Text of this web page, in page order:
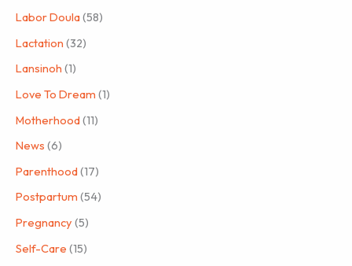
Labor Doula(58)
Lactation (32)
Lansinoh (1)
Love To Dream (1)
Motherhood(11)
News (6)
Parenthood(17)
Postpartum (54)
Pregnancy (5)
Self-Care (15)